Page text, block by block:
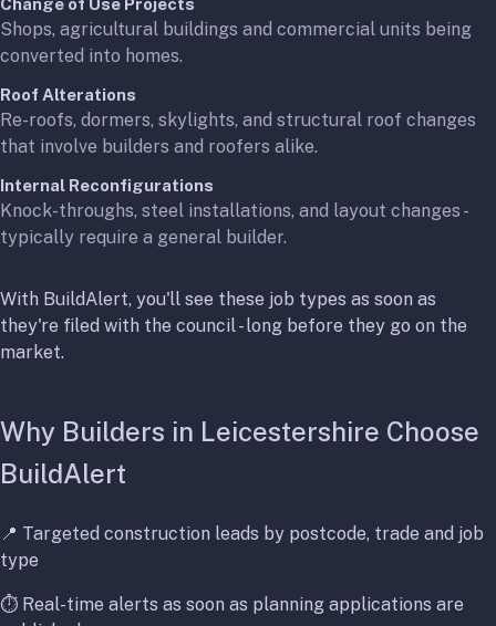
Shops, agricultural buildings and commercial units being
converted into homes.
Roof Alterations
Re-roofs, dormers, skylights, and structural roof changes
that involve builders and roofers alike.
Internal Reconfigurations
Knock-throughs, steel installations, and layout changes -
typically require a general builder.
With BuildAlert, you'll see these job types as soon as
they're filed with the council - long before they go on the
market.
Why Builders in Leicestershire Choose
BuildAlert
📍 Targeted construction leads by postcode, trade and job
type
⏱️ Real-time alerts as soon as planning applications are